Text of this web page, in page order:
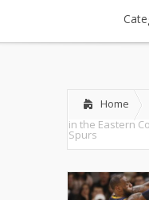
Home
in the Eastern
Spurs